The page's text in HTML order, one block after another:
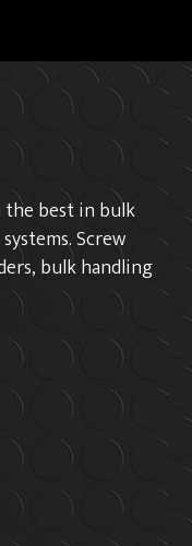
best in bulk
Screw
bulk handling